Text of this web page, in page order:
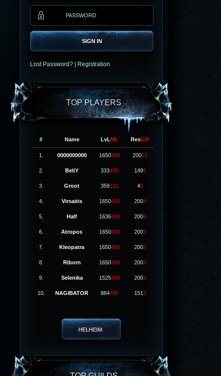
SIGN IN
Lost Password? Registration
TOP PLAYERS
# Name LvLML ResGR
1. 0000000000 1650400 20010
2. BeliY 333400 1495
3. Groot 359121 45
4. Virsaitis 1650400 2004
5. Half 1636400 2004
6. Atropos 1650400 2003
7. Kleopatra 1650400 2003
8. Riborn 1650400 2003
9. Selenika 1525400 2003
10. NAGIBATOR 884400 1513
HELHEIM